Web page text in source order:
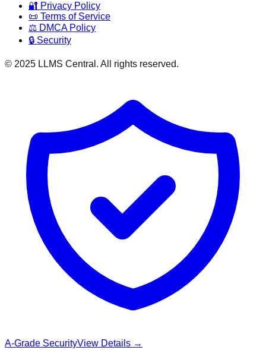
🔐 Privacy Policy
📜 Terms of Service
⚖️ DMCA Policy
🔒 Security
© 2025 LLMS Central. All rights reserved.
A-Grade SecurityView Details →